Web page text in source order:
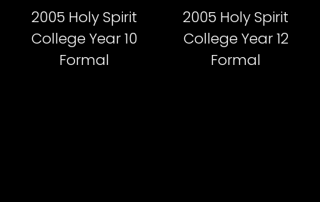
2005 Holy Spirit
College Year 10
Formal
2005 Holy Spirit
College Year 12
Formal